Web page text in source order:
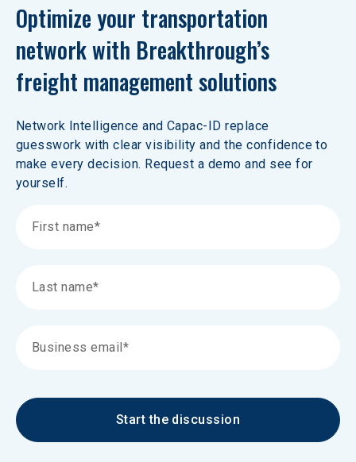
Optimize your transportation
network with Breakthrough’s
freight management solutions
Network Intelligence and Capac-ID replace
guesswork with clear visibility and the confidence to
make every decision. Request a demo and see for
yourself.
Start the discussion